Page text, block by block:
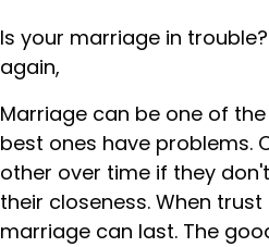
Is your marriage in
again,
Marriage can be one of
best ones have problems.
other over time if they
their closeness. When
marriage can last. The